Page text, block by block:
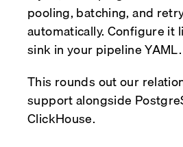
pooling, batching, and
automatically. Configure it
sink in your pipeline YAML.
This rounds out our
support alongside
ClickHouse.